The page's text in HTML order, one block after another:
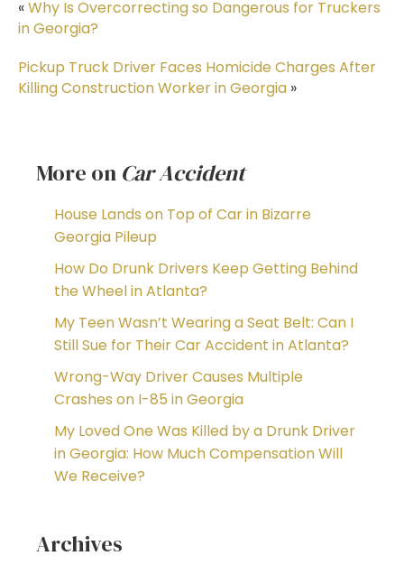
«Why Is Overcorrecting so Dangerous for Truckers
in Georgia?
Pickup Truck Driver Faces Homicide Charges After
Killing Construction Worker in Georgia »
More on Car Accident
House Lands on Top of Car in Bizarre
Georgia Pileup
How Do Drunk Drivers Keep Getting Behind
the Wheel in Atlanta?
My Teen Wasn’t Wearing a Seat Belt: Can I
Still Sue for Their Car Accident in Atlanta?
Wrong-Way Driver Causes Multiple
Crashes on I-85 in Georgia
My Loved One Was Killed by a Drunk Driver
in Georgia: How Much Compensation Will
We Receive?
Archives